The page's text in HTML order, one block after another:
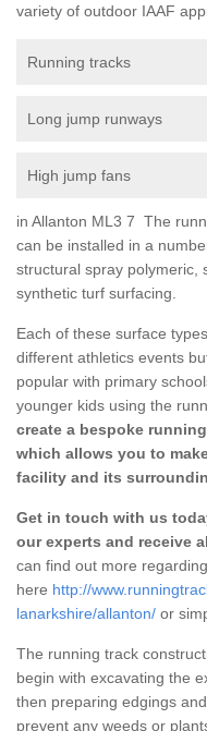
variety of outdoor IAAF
Running tracks
Long jump runways
High jump fans
in Allanton ML3 7 The
can be installed in a
structural spray polymeric,
synthetic turf surfacing.
Each of these surface
different athletics events
popular with primary
younger kids using the
create a bespoke
which allows you to
facility and its
Get in touch with us
our experts and receive
can find out more
here http://
lanarkshire/allanton/ or
The running track
begin with excavating the
then preparing edgings
prevent any weeds or